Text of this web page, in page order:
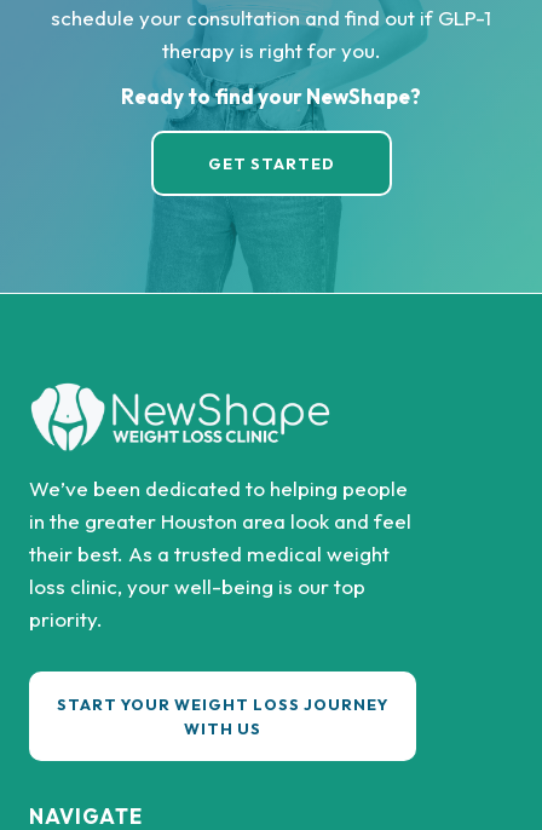
schedule your consultation and find out if GLP-1
therapy is right for you.
Ready to find your NewShape?
GET STARTED
We’ve been dedicated to helping people
in the greater Houston area look and feel
their best. As a trusted medical weight
loss clinic, your well-being is our top
priority.
START YOUR WEIGHT LOSS JOURNEY
WITH US
NAVIGATE